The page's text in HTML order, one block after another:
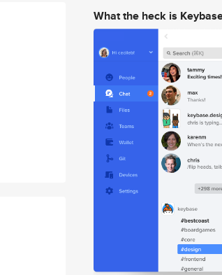
What the heck is